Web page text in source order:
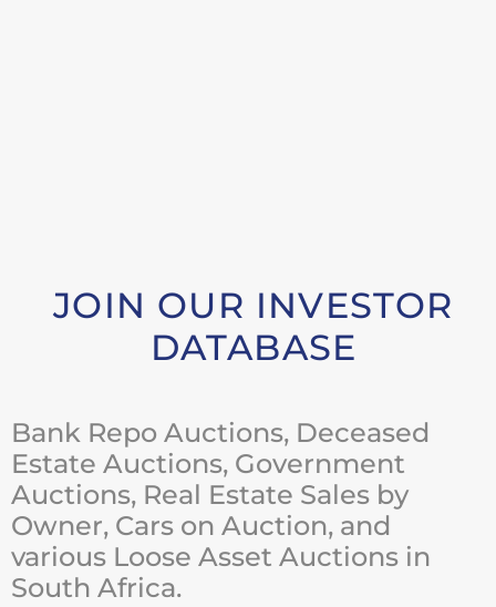
JOIN OUR INVESTOR
DATABASE
Bank Repo Auctions, Deceased
Estate Auctions, Government
Auctions, Real Estate Sales by
Owner, Cars on Auction, and
various Loose Asset Auctions in
South Africa.